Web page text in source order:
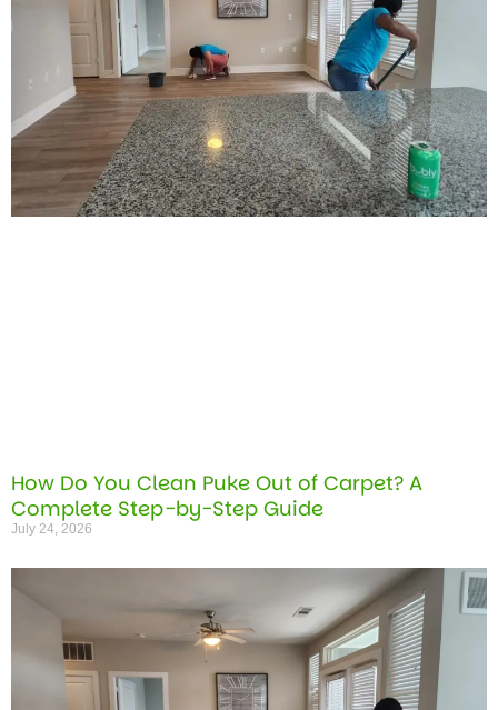
How Do You Clean Puke Out of Carpet? A
Complete Step-by-Step Guide
July 24, 2026